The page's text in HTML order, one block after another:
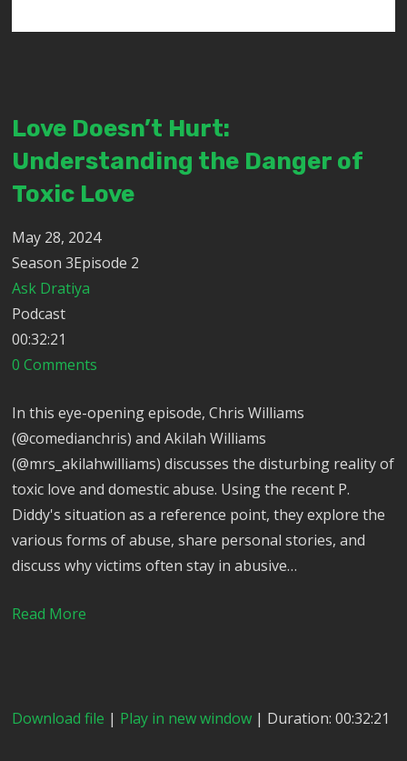
Love Doesn’t Hurt:
Understanding the Danger of
Toxic Love
May 28, 2024
Season 3Episode 2
Ask Dratiya
Podcast
00:32:21
0 Comments
In this eye-opening episode, Chris Williams
(@comedianchris) and Akilah Williams
(@mrs_akilahwilliams) discusses the disturbing reality of
toxic love and domestic abuse. Using the recent P.
Diddy's situation as a reference point, they explore the
various forms of abuse, share personal stories, and
discuss why victims often stay in abusive…
Read More
Download file | Play in new window | Duration: 00:32:21